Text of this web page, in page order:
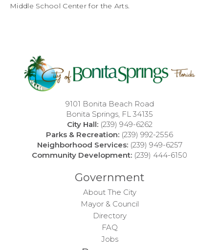
Middle School Center for the Arts.
9101 Bonita Beach Road
Bonita Springs, FL 34135
City Hall: (239) 949-6262
Parks & Recreation: (239) 992-2556
Neighborhood Services: (239) 949-6257
Community Development: (239) 444-6150
Government
About The City
Mayor & Council
Directory
FAQ
Jobs